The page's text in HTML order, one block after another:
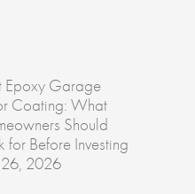
Epoxy Garage
Coating: What
Should
for Before Investing
26, 2026